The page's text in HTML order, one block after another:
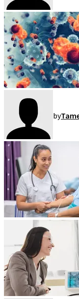
by